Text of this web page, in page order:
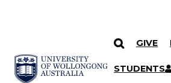
SKIP TO CONTENT
GIVE
STUDENTS
Search
Courses
Search